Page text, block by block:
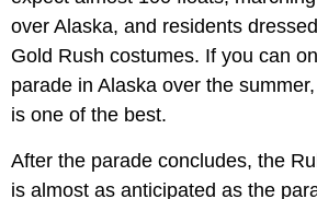
over Alaska, and residents
Gold Rush costumes. If you can
parade in Alaska over the
is one of the best.
After the parade concludes, the
is almost as anticipated as the